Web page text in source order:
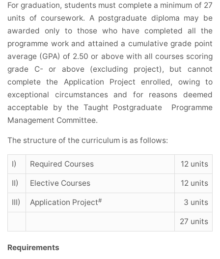
For graduation, students must complete a minimum of 27
units of coursework. A postgraduate diploma may be
awarded only to those who have completed all the
programme work and attained a cumulative grade point
average (GPA) of 2.50 or above with all courses scoring
grade C- or above (excluding project), but cannot
complete the Application Project enrolled, owing to
exceptional circumstances and for reasons deemed
acceptable by the Taught Postgraduate Programme
Management Committee.
The structure of the curriculum is as follows:
I) Required Courses 12 units
II) Elective Courses 12 units
III) Application Project# 3 units
27 units
Requirements